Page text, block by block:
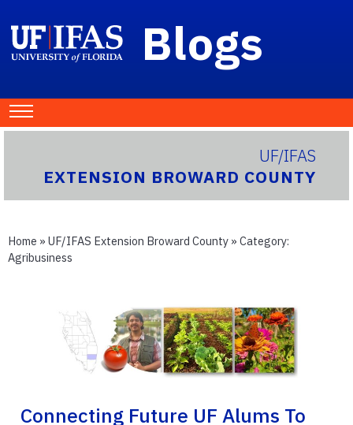
Blogs
UF/IFAS
EXTENSION BROWARD COUNTY
Home » UF/IFAS Extension Broward County » Category:
Agribusiness
Connecting Future UF Alums To